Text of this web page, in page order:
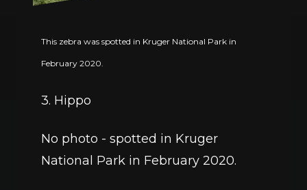
This zebra was spotted in Kruger National Park in
February 2020.
3. Hippo
No photo - spotted in Kruger
National Park in February 2020.